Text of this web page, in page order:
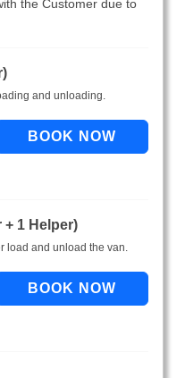
the Customer due to
and unloading.
+ 1 Helper)
load and unload the van.